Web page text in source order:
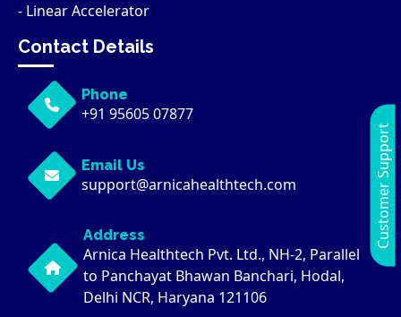
- Linear Accelerator
Contact Details
Phone
+91 95605 07877
Email Us
support@arnicahealthtech.com
Address
Arnica Healthtech Pvt. Ltd., NH-2, Parallel
to Panchayat Bhawan Banchari, Hodal,
Delhi NCR, Haryana 121106
Customer Support